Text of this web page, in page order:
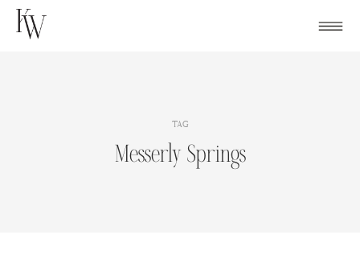
Skip
TAG
Messerly Springs